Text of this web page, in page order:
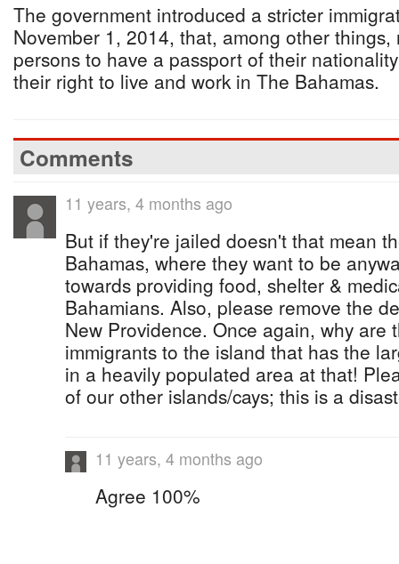
The government introduced a stricter
November 1, 2014, that, among other
persons to have a passport of their
their right to live and work in The Bahamas.
Comments
11 years, 4 months ago
But if they're jailed doesn't that mean
Bahamas, where they want to be
towards providing food, shelter &
Bahamians. Also, please remove the
New Providence. Once again, why are
immigrants to the island that has the
in a heavily populated area at that!
of our other islands/cays; this is a
11 years, 4 months ago
Agree 100%